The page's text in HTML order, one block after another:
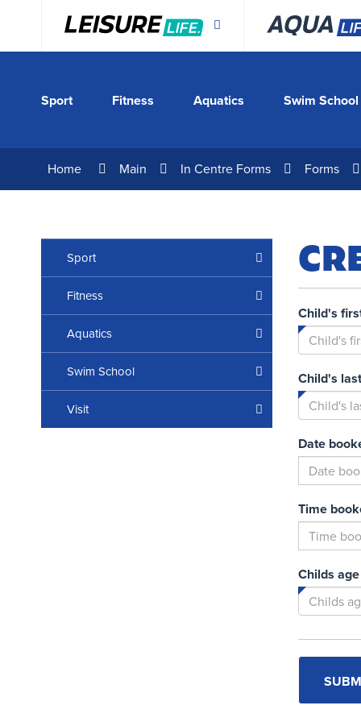
Sport Fitness Aquatics Swim School
Home Main In Centre Forms Forms
Sport
Fitness
Aquatics
Swim School
Visit
Child's
Child's
Date
Time
Childs age